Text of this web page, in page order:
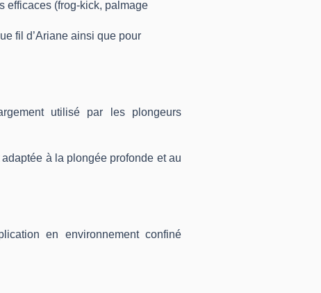
efficaces (frog-kick, palmage
fil d’Ariane ainsi que pour
utilisé par les plongeurs
à la plongée profonde et au
en environnement confiné